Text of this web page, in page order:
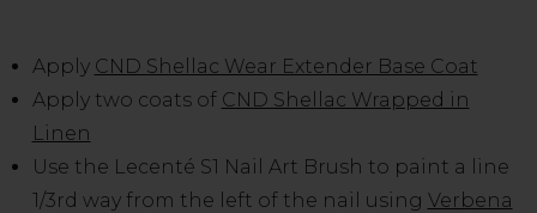
Apply CND Shellac Wear Extender Base Coat
Apply two coats of CND Shellac Wrapped in
Linen
Use the Lecenté S1 Nail Art Brush to paint a line
1/3rd way from the left of the nail using Verbena